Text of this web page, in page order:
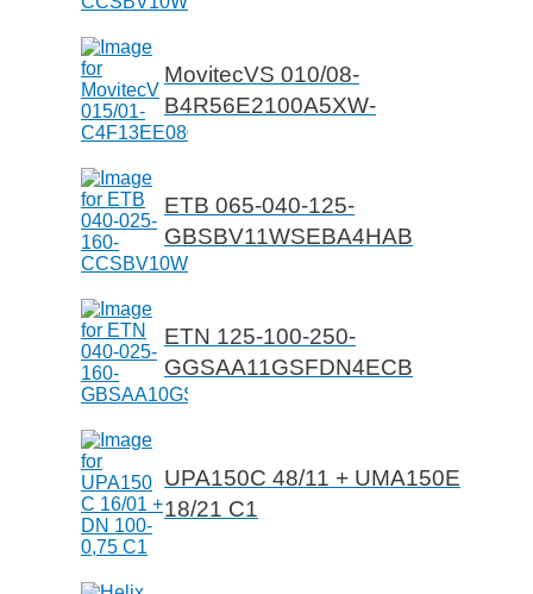
MovitecVS 010/08-
B4R56E2100A5XW-
ETB 065-040-125-
GBSBV11WSEBA4HAB
ETN 125-100-250-
GGSAA11GSFDN4ECB
UPA150C 48/11 + UMA150E
18/21 C1